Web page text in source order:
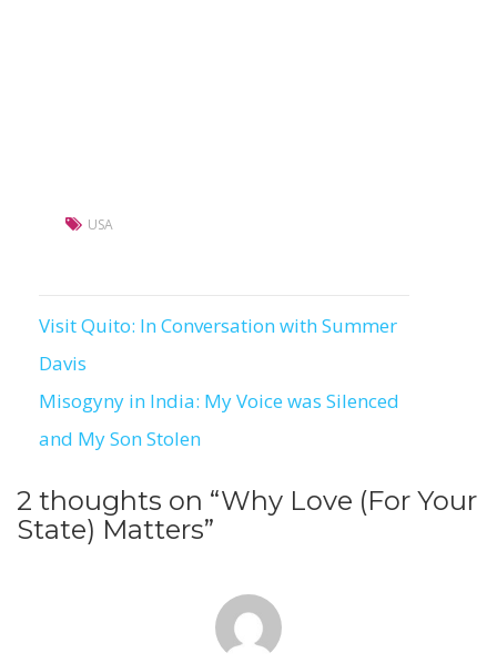
USA
Post
navigation
Visit Quito: In Conversation with Summer
Davis
Misogyny in India: My Voice was Silenced
and My Son Stolen
2 thoughts on “Why Love (For Your
State) Matters”